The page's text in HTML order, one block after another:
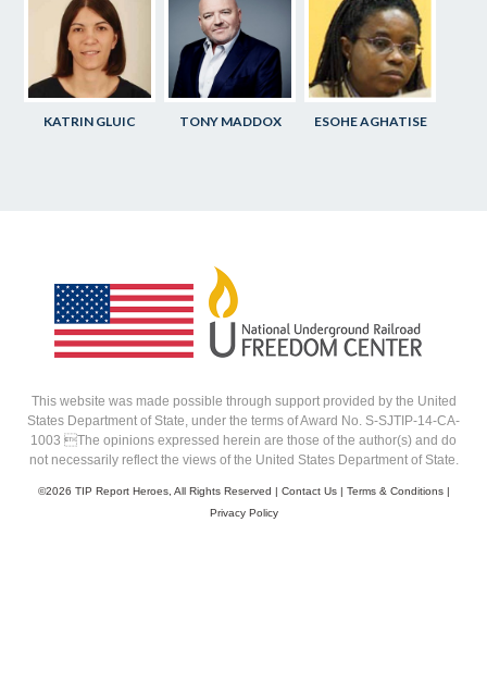
KATRIN GLUIC TONY MADDOX ESOHE AGHATISE
This website was made possible through support provided by the United
States Department of State, under the terms of Award No. S-SJTIP-14-CA-
1003 The opinions expressed herein are those of the author(s) and do
not necessarily reflect the views of the United States Department of State.
©2026 TIP Report Heroes, All Rights Reserved | Contact Us| Terms & Conditions|
Privacy Policy